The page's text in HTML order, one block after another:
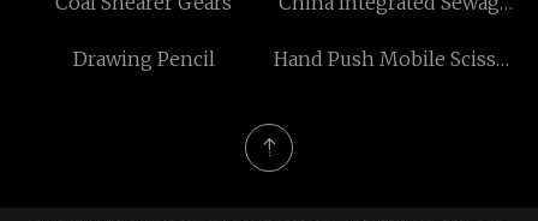
Drawing Pencil
Hand Push Mobile Scissor